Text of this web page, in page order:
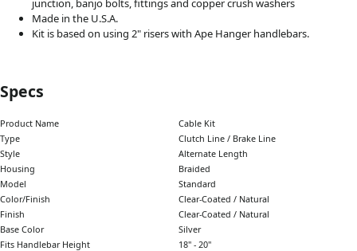
junction, banjo bolts, fittings and copper crush washers
Made in the U.S.A.
Kit is based on using 2" risers with Ape Hanger handlebars.
Specs
Product Name
Cable Kit
Type
Clutch Line / Brake Line
Style
Alternate Length
Housing
Braided
Model
Standard
Color/Finish
Clear-Coated / Natural
Finish
Clear-Coated / Natural
Base Color
Silver
Fits Handlebar Height
18" - 20"